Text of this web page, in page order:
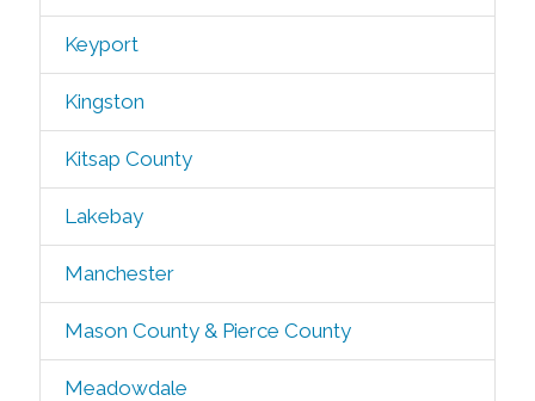
Keyport
Kingston
Kitsap County
Lakebay
Manchester
Mason County & Pierce County
Meadowdale